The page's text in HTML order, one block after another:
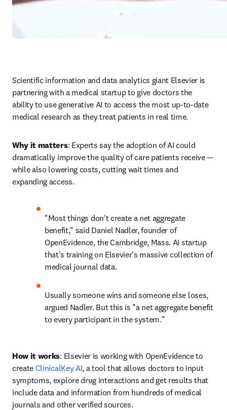
Scientific information and data analytics giant Elsevier is
partnering with a medical startup to give doctors the
ability to use generative AI to access the most up-to-date
medical research as they treat patients in real time.
Why it matters: Experts say the adoption of AI could
dramatically improve the quality of care patients receive —
while also lowering costs, cutting wait times and
expanding access.
"Most things don't create a net aggregate
benefit," said Daniel Nadler, founder of
OpenEvidence, the Cambridge, Mass. AI startup
that's training on Elsevier's massive collection of
medical journal data.
Usually someone wins and someone else loses,
argued Nadler. But this is "a net aggregate benefit
to every participant in the system."
How it works: Elsevier is working with OpenEvidence to
create ClinicalKey AI, a tool that allows doctors to input
symptoms, explore drug interactions and get results that
include data and information from hundreds of medical
journals and other verified sources.